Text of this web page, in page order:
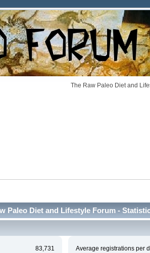
The Raw Paleo Diet and
Paleo Diet and Lifestyle Forum -
83,731
Average registrations per